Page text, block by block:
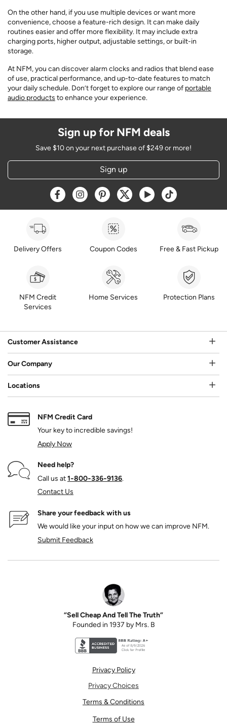
On the other hand, if you use multiple devices or want more
convenience, choose a feature-rich design. It can make daily
routines easier and offer more flexibility. It may include extra
charging ports, higher output, adjustable settings, or built-in
storage.
At NFM, you can discover alarm clocks and radios that blend ease
of use, practical performance, and up-to-date features to match
your daily schedule. Don’t forget to explore our range of portable
audio products to enhance your experience.
Sign up for NFM deals
Save $10 on your next purchase of $249 or more!
Sign up
Opens a new window
Opens a new window
Opens a new window
Opens a new window
Opens a new window
Opens a new
Delivery Offers Coupon Codes Free & Fast Pickup
NFM Credit
Services
Home Services Protection Plans
Customer Assistance
Our Company
Locations
NFM Credit Card
Your key to incredible savings!
Apply Now
Need help?
Call us at1‑800‑336‑9136.
Contact Us
Share your feedback with us
We would like your input on how we can improve NFM.
Submit Feedback
“Sell Cheap And Tell The Truth”
Founded in 1937 by Mrs. B
Privacy Policy
Privacy Choices
Terms & Conditions
Terms of Use